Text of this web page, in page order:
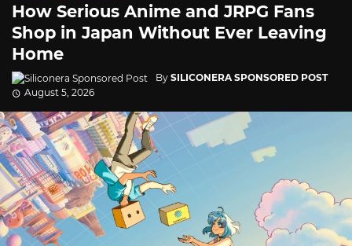
How Serious Anime and JRPG Fans
Shop in Japan Without Ever Leaving
Home
By SILICONERA SPONSORED POST
August 5, 2026